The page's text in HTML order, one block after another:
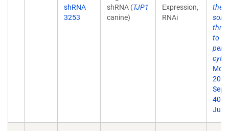
shRNA
3253
shRNA (TJP1
canine)
Expression,
RNAi
the
to
Mol
2009
40.
Jul